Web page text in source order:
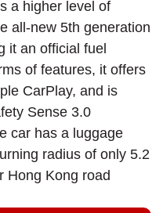
a higher level of
all-new 5th generation
it an official fuel
of features, it offers
CarPlay, and is
Sense 3.0
car has a luggage
radius of only 5.2
Hong Kong road